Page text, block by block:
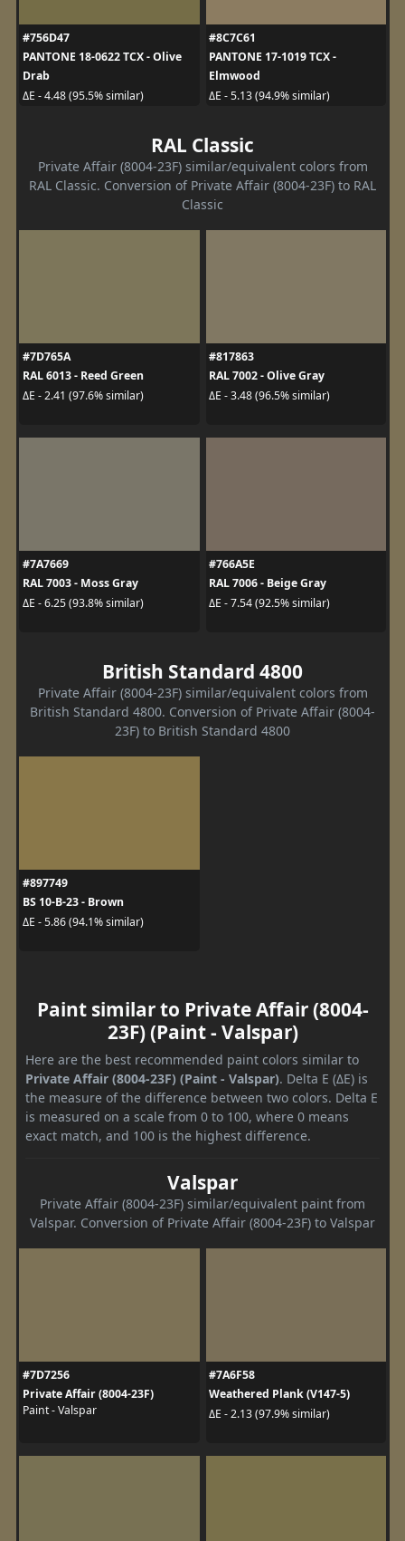
#756D47
PANTONE 18-0622 TCX - Olive
Drab
ΔE - 4.48 (95.5% similar)
#8C7C61
PANTONE 17-1019 TCX -
Elmwood
ΔE - 5.13 (94.9% similar)
RAL Classic
Private Affair (8004-23F) similar/equivalent colors from
RAL Classic. Conversion of Private Affair (8004-23F) to RAL
Classic
#7D765A
RAL 6013 - Reed Green
ΔE - 2.41 (97.6% similar)
#817863
RAL 7002 - Olive Gray
ΔE - 3.48 (96.5% similar)
#7A7669
RAL 7003 - Moss Gray
ΔE - 6.25 (93.8% similar)
#766A5E
RAL 7006 - Beige Gray
ΔE - 7.54 (92.5% similar)
British Standard 4800
Private Affair (8004-23F) similar/equivalent colors from
British Standard 4800. Conversion of Private Affair (8004-
23F) to British Standard 4800
#897749
BS 10-B-23 - Brown
ΔE - 5.86 (94.1% similar)
Paint similar to Private Affair (8004-
23F) (Paint - Valspar)
Here are the best recommended paint colors similar to
Private Affair (8004-23F) (Paint - Valspar). Delta E (ΔE) is
the measure of the difference between two colors. Delta E
is measured on a scale from 0 to 100, where 0 means
exact match, and 100 is the highest difference.
Valspar
Private Affair (8004-23F) similar/equivalent paint from
Valspar. Conversion of Private Affair (8004-23F) to Valspar
#7D7256
Private Affair (8004-23F)
Paint - Valspar
#7A6F58
Weathered Plank (V147-5)
ΔE - 2.13 (97.9% similar)